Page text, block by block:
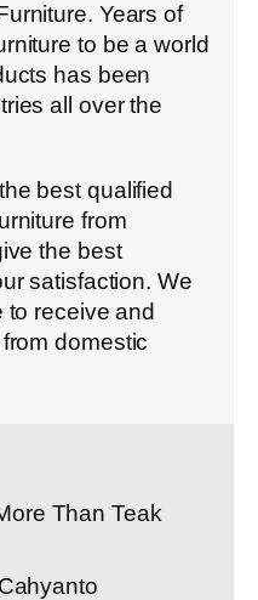
Years of
to be a world
has been
all over the
best qualified
from
the best
satisfaction. We
to receive and
domestic
Than Teak